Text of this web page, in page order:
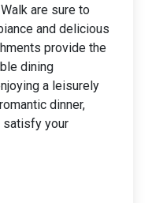
are sure to
and delicious
provide the
dining
a leisurely
dinner,
satisfy your